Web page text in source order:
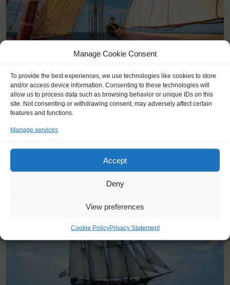
Manage Cookie Consent
To provide the best experiences, we use technologies like cookies to store
and/or access device information. Consenting to these technologies will
allow us to process data such as browsing behavior or unique IDs on this
site. Not consenting or withdrawing consent, may adversely affect certain
features and functions.
Manage services
Accept
Deny
View preferences
Cookie PolicyPrivacy Statement
YOU SAIL ON THE OOSTERSCHELDE